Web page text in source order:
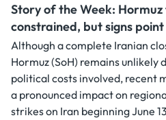
Story of the Week:
constrained, but signs
Although a complete Iranian
Hormuz (SoH) remains unlikely
political costs involved, recent
a pronounced impact on
strikes on Iran beginning June